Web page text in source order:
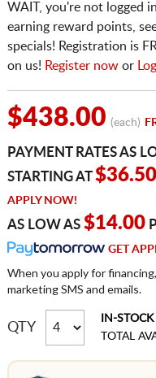
WAIT, you're not logged
earning reward points,
specials! Registration is
on us! Register nowor
$438.00 (each)
PAYMENT RATES AS
STARTING AT$36.50
APPLY NOW!
AS LOW AS $14.00
GET
When you apply for
marketing SMS and emails.
QTY
IN-STOCK
TOTAL